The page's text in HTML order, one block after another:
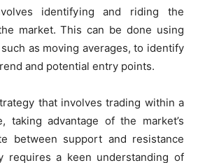
identifying and riding the
market. This can be done using
as moving averages, to identify
and potential entry points.
that involves trading within a
taking advantage of the market’s
between support and resistance
requires a keen understanding of